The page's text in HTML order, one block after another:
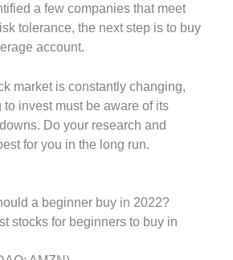
a few companies that meet
tolerance, the next step is to buy
account.
market is constantly changing,
invest must be aware of its
Do your research and
for you in the long run.
a beginner buy in 2022?
stocks for beginners to buy in